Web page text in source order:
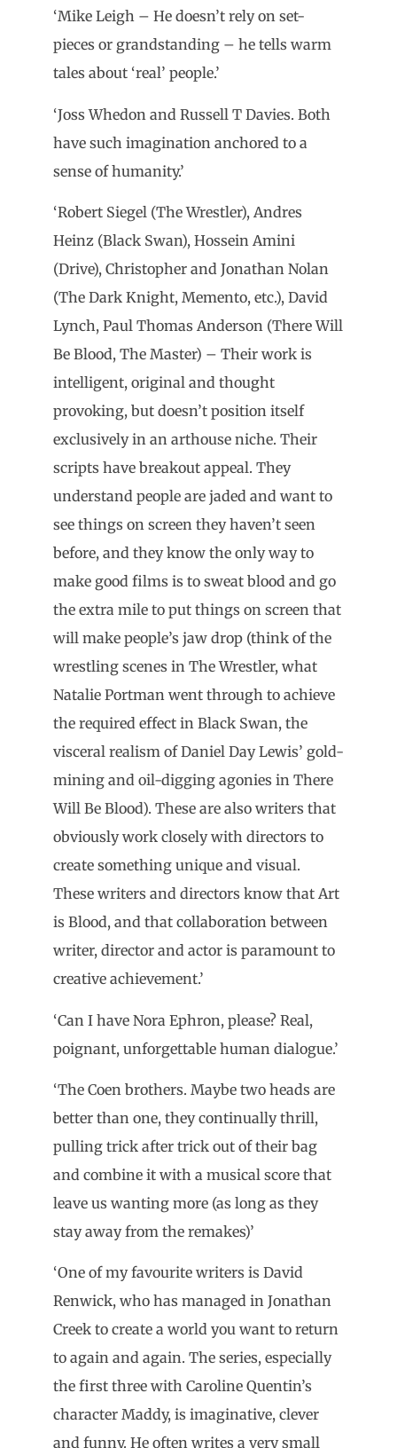
‘Mike Leigh – He doesn’t rely on set-
pieces or grandstanding – he tells warm
tales about ‘real’ people.’
‘Joss Whedon and Russell T Davies. Both
have such imagination anchored to a
sense of humanity.’
‘Robert Siegel (The Wrestler), Andres
Heinz (Black Swan), Hossein Amini
(Drive), Christopher and Jonathan Nolan
(The Dark Knight, Memento, etc.), David
Lynch, Paul Thomas Anderson (There Will
Be Blood, The Master) – Their work is
intelligent, original and thought
provoking, but doesn’t position itself
exclusively in an arthouse niche. Their
scripts have breakout appeal. They
understand people are jaded and want to
see things on screen they haven’t seen
before, and they know the only way to
make good films is to sweat blood and go
the extra mile to put things on screen that
will make people’s jaw drop (think of the
wrestling scenes in The Wrestler, what
Natalie Portman went through to achieve
the required effect in Black Swan, the
visceral realism of Daniel Day Lewis’ gold-
mining and oil-digging agonies in There
Will Be Blood). These are also writers that
obviously work closely with directors to
create something unique and visual.
These writers and directors know that Art
is Blood, and that collaboration between
writer, director and actor is paramount to
creative achievement.’
‘Can I have Nora Ephron, please? Real,
poignant, unforgettable human dialogue.’
‘The Coen brothers. Maybe two heads are
better than one, they continually thrill,
pulling trick after trick out of their bag
and combine it with a musical score that
leave us wanting more (as long as they
stay away from the remakes)’
‘One of my favourite writers is David
Renwick, who has managed in Jonathan
Creek to create a world you want to return
to again and again. The series, especially
the first three with Caroline Quentin’s
character Maddy, is imaginative, clever
and funny. He often writes a very small